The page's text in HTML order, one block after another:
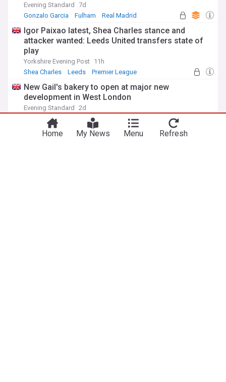
Evening Standard
7d
Gonzalo Garcia
Fulham Real Madrid
Igor Paixao latest, Shea Charles stance and
attacker wanted: Leeds United transfers state of
play
Yorkshire Evening Post 11h
Shea Charles
Leeds Premier League
New Gail's bakery to open at major new
development in West London
Evening Standard
2d
London England
Fulham target keen on Craven Cottage move as
Home My News Menu Refresh